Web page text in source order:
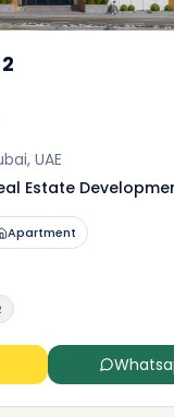
UAE
Estate
Apartment